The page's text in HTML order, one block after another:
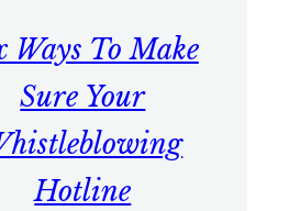
Ways To Make
Sure Your
Hotline